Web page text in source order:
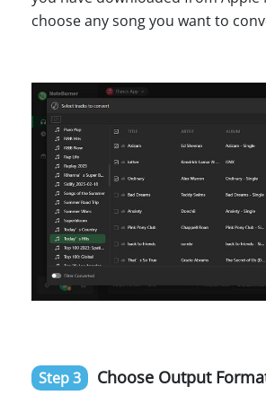
choose any song you want to
Step 3 Choose Output